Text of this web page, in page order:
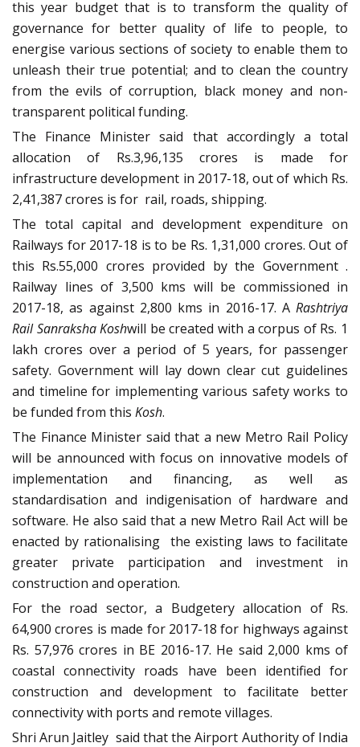
this year budget that is to transform the quality of
governance for better quality of life to people, to
energise various sections of society to enable them to
unleash their true potential; and to clean the country
from the evils of corruption, black money and non-
transparent political funding.
The Finance Minister said that accordingly a total
allocation of Rs.3,96,135 crores is made for
infrastructure development in 2017-18, out of which Rs.
2,41,387 crores is for rail, roads, shipping.
The total capital and development expenditure on
Railways for 2017-18 is to be Rs. 1,31,000 crores. Out of
this Rs.55,000 crores provided by the Government .
Railway lines of 3,500 kms will be commissioned in
2017-18, as against 2,800 kms in 2016-17. A Rashtriya
Rail Sanraksha Koshwill be created with a corpus of Rs. 1
lakh crores over a period of 5 years, for passenger
safety. Government will lay down clear cut guidelines
and timeline for implementing various safety works to
be funded from this Kosh.
The Finance Minister said that a new Metro Rail Policy
will be announced with focus on innovative models of
implementation and financing, as well as
standardisation and indigenisation of hardware and
software. He also said that a new Metro Rail Act will be
enacted by rationalising the existing laws to facilitate
greater private participation and investment in
construction and operation.
For the road sector, a Budgetery allocation of Rs.
64,900 crores is made for 2017-18 for highways against
Rs. 57,976 crores in BE 2016-17. He said 2,000 kms of
coastal connectivity roads have been identified for
construction and development to facilitate better
connectivity with ports and remote villages.
Shri Arun Jaitley said that the Airport Authority of India